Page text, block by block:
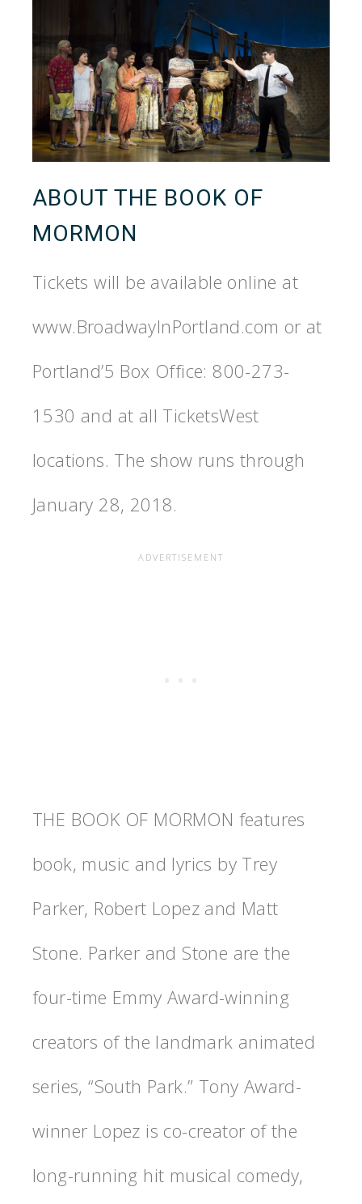
ABOUT THE BOOK OF
MORMON
Tickets will be available online at
www.BroadwayInPortland.com or at
Portland’5 Box Office: 800-273-
1530 and at all TicketsWest
locations. The show runs through
January 28, 2018.
THE BOOK OF MORMON features
book, music and lyrics by Trey
Parker, Robert Lopez and Matt
Stone. Parker and Stone are the
four-time Emmy Award-winning
creators of the landmark animated
series, “South Park.” Tony Award-
winner Lopez is co-creator of the
long-running hit musical comedy,